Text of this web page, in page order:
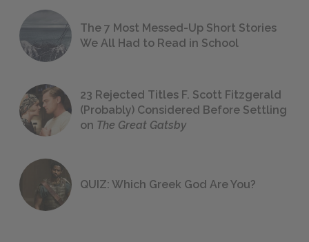
The 7 Most Messed-Up Short Stories
We All Had to Read in School
23 Rejected Titles F. Scott Fitzgerald
(Probably) Considered Before Settling
on The Great Gatsby
QUIZ: Which Greek God Are You?